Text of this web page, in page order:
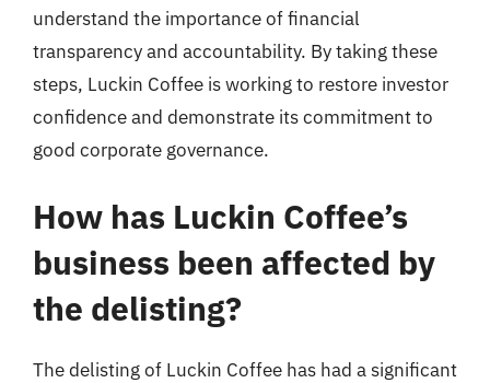
understand the importance of financial
transparency and accountability. By taking these
steps, Luckin Coffee is working to restore investor
confidence and demonstrate its commitment to
good corporate governance.
How has Luckin Coffee’s
business been affected by
the delisting?
The delisting of Luckin Coffee has had a significant